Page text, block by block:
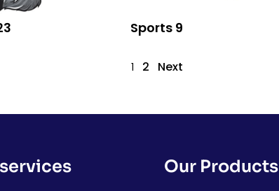
Sports 9
1 2 Next
Our Products